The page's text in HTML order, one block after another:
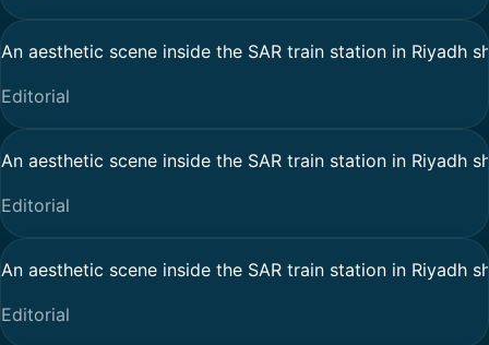
An aesthetic scene inside the SAR train station in Riyadh
Editorial
An aesthetic scene inside the SAR train station in Riyadh
Editorial
An aesthetic scene inside the SAR train station in Riyadh
Editorial